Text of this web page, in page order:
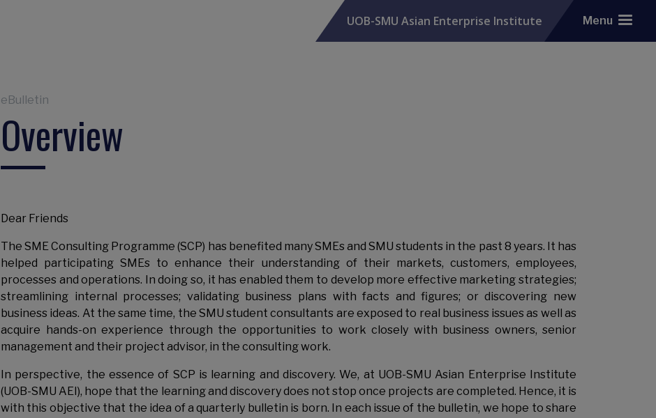
UOB-SMU Asian Enterprise Institute Menu
Breadcrumb
eBulletin
Overview
Dear Friends
The SME Consulting Programme (SCP) has benefited many SMEs and SMU students in the past 8 years. It has
helped participating SMEs to enhance their understanding of their markets, customers, employees,
processes and operations. In doing so, it has enabled them to develop more effective marketing strategies;
streamlining internal processes; validating business plans with facts and figures; or discovering new
business ideas. At the same time, the SMU student consultants are exposed to real business issues as well as
acquire hands-on experience through the opportunities to work closely with business owners, senior
management and their project advisor, in the consulting work.
In perspective, the essence of SCP is learning and discovery. We, at UOB-SMU Asian Enterprise Institute
(UOB-SMU AEI), hope that the learning and discovery does not stop once projects are completed. Hence, it is
with this objective that the idea of a quarterly bulletin is born. In each issue of the bulletin, we hope to share